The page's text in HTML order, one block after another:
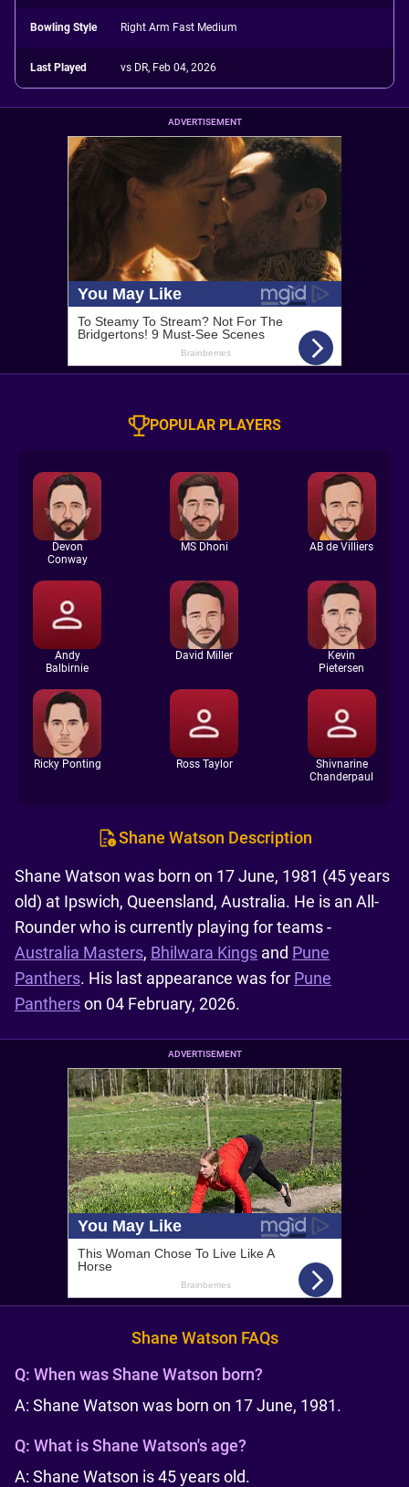
Bowling Style Right Arm Fast Medium
Last Played vs DR, Feb 04, 2026
ADVERTISEMENT
POPULAR PLAYERS
Devon
Conway
MS Dhoni AB de Villiers
Andy
Balbirnie
David Miller
Kevin
Pietersen
Ricky Ponting Ross Taylor
Shivnarine
Chanderpaul
Shane Watson Description
Shane Watson was born on 17 June, 1981 (45 years
old) at Ipswich, Queensland, Australia. He is an All-
Rounder who is currently playing for teams -
Australia Masters, Bhilwara Kings and Pune
Panthers. His last appearance was for Pune
Pantherson 04 February, 2026.
ADVERTISEMENT
Shane Watson FAQs
Q: When was Shane Watson born?
A: Shane Watson was born on 17 June, 1981.
Q: What is Shane Watson's age?
A: Shane Watson is 45 years old.